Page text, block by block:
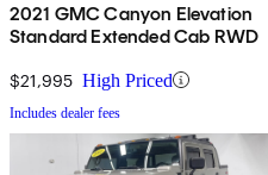
2021 GMC Canyon Elevation
Standard Extended Cab RWD
$21,995 High Priced
Includes dealer fees